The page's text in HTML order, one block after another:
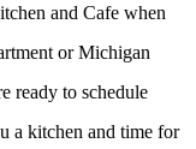
and Cafe when
or Michigan
ready to schedule
a kitchen and time for